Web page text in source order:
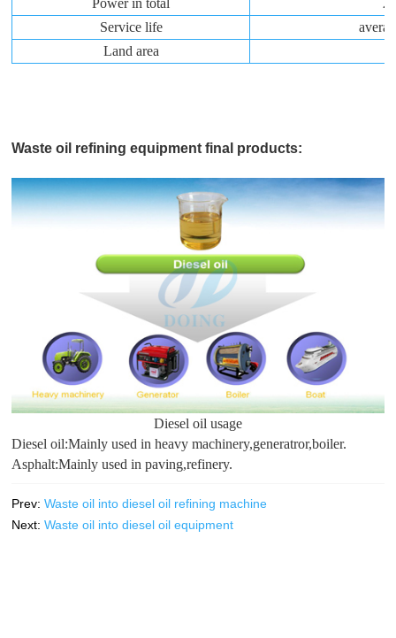
Service life
Land area
Waste oil refining equipment final products:
Diesel oil usage
Diesel oil:Mainly used in heavy machinery,generatror,boiler.
Asphalt:Mainly used in paving,refinery.
Prev:Waste oil into diesel oil refining machine
Next:Waste oil into diesel oil equipment